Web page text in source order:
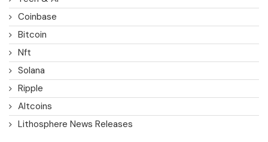
Coinbase
Bitcoin
Nft
Solana
Ripple
Altcoins
Lithosphere News Releases